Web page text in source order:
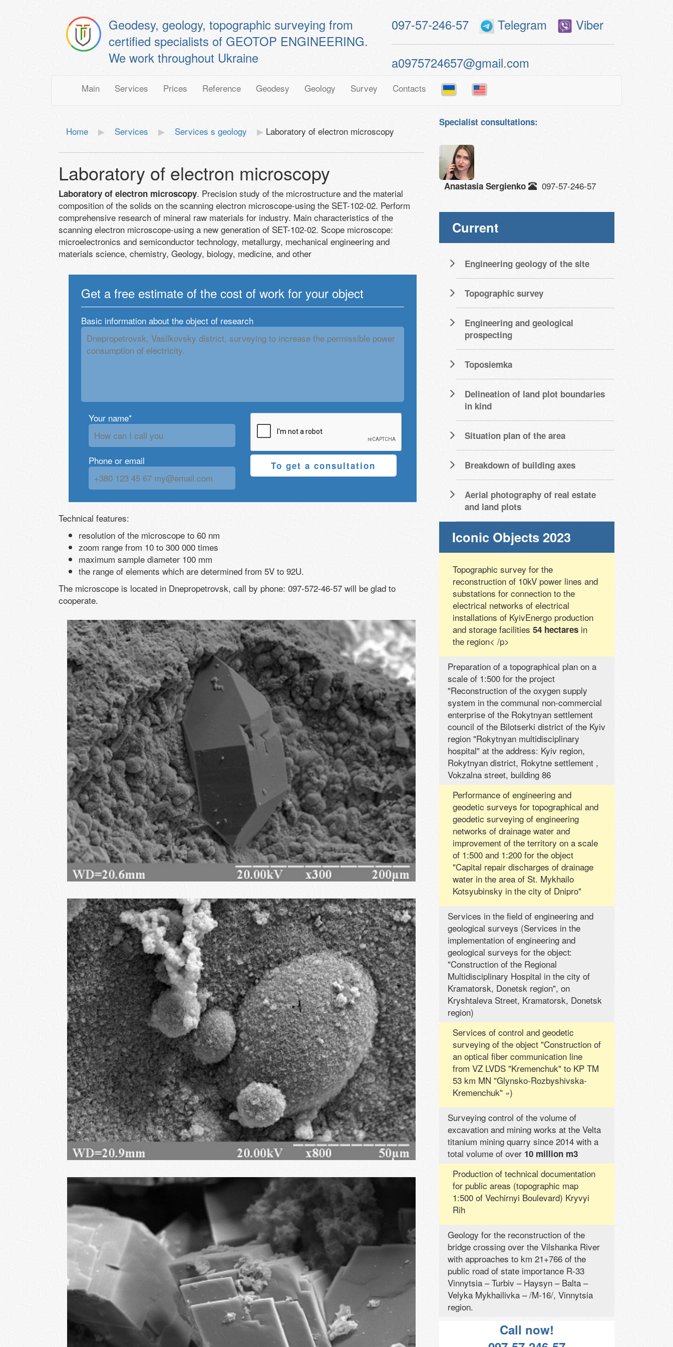
Geodesy, geology, topographic surveying from
certified specialists of GEOTOP ENGINEERING.
We work throughout Ukraine
097-57-246-57 Telegram Viber
a0975724657@gmail.com
Main Services Prices Reference Geodesy Geology Survey Contacts
Home Services Services s geology Laboratory of electron microscopy
Laboratory of electron microscopy
Laboratory of electron microscopy. Precision study of the microstructure and the material
composition of the solids on the scanning electron microscope-using the SET-102-02. Perform
comprehensive research of mineral raw materials for industry. Main characteristics of the
scanning electron microscope-using a new generation of SET-102-02. Scope microscope:
microelectronics and semiconductor technology, metallurgy, mechanical engineering and
materials science, chemistry, Geology, biology, medicine, and other
Get a free estimate of the cost of work for your object
Basic information about the object of research
Your name*
Phone or email To get a consultation
Technical features:
resolution of the microscope to 60 nm
zoom range from 10 to 300 000 times
maximum sample diameter 100 mm
the range of elements which are determined from 5V to 92U.
The microscope is located in Dnepropetrovsk, call by phone: 097-572-46-57 will be glad to
cooperate.
Specialist consultations:
Anastasia Sergienko 097-57-246-57
Current
Engineering geology of the site
Topographic survey
Engineering and geological
prospecting
Toposiemka
Delineation of land plot boundaries
in kind
Situation plan of the area
Breakdown of building axes
Aerial photography of real estate
and land plots
Iconic Objects 2023
Topographic survey for the
reconstruction of 10kV power lines and
substations for connection to the
electrical networks of electrical
installations of KyivEnergo production
and storage facilities 54 hectares in
the region< /p>
Preparation of a topographical plan on a
scale of 1:500 for the project
"Reconstruction of the oxygen supply
system in the communal non-commercial
enterprise of the Rokytnyan settlement
council of the Bilotserki district of the Kyiv
region "Rokytnyan multidisciplinary
hospital" at the address: Kyiv region,
Rokytnyan district, Rokytne settlement ,
Vokzalna street, building 86
Performance of engineering and
geodetic surveys for topographical and
geodetic surveying of engineering
networks of drainage water and
improvement of the territory on a scale
of 1:500 and 1:200 for the object
"Capital repair discharges of drainage
water in the area of ​​St. Mykhailo
Kotsyubinsky in the city of Dnipro"
Services in the field of engineering and
geological surveys (Services in the
implementation of engineering and
geological surveys for the object:
"Construction of the Regional
Multidisciplinary Hospital in the city of
Kramatorsk, Donetsk region", on
Kryshtaleva Street, Kramatorsk, Donetsk
region)
Services of control and geodetic
surveying of the object "Construction of
an optical fiber communication line
from VZ LVDS "Kremenchuk" to KP TM
53 km MN "Glynsko-Rozbyshivska-
Kremenchuk" »)
Surveying control of the volume of
excavation and mining works at the Velta
titanium mining quarry since 2014 with a
total volume of over 10 million m3
Production of technical documentation
for public areas (topographic map
1:500 of Vechirnyi Boulevard) Kryvyi
Rih
Geology for the reconstruction of the
bridge crossing over the Vilshanka River
with approaches to km 21+766 of the
public road of state importance R-33
Vinnytsia – Turbiv – Haysyn – Balta –
Velyka Mykhailivka – /M-16/, Vinnytsia
region.
Call now!